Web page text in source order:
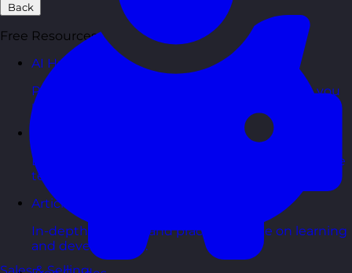
Back
Free Resources
AI Hub
Practical AI articles, tools, and courses to help you
use AI confidently at work.
Latest updates, stories, and perspectives from the
team.
Articles Hub
In-depth thinking and practical advice on learning
and development.